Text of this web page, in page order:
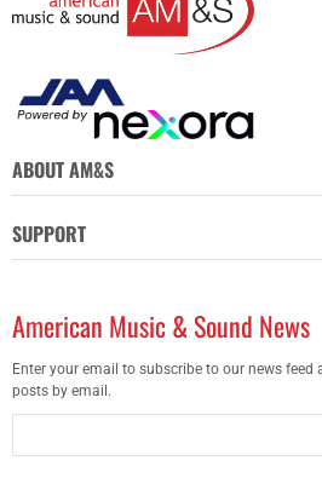
ABOUT AM&S
SUPPORT
American Music & Sound News
Enter your email to subscribe to our news
posts by email.